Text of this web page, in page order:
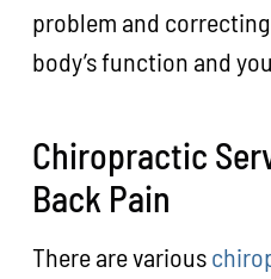
problem and
body’s function and
Chiropractic
Back Pain
There are various